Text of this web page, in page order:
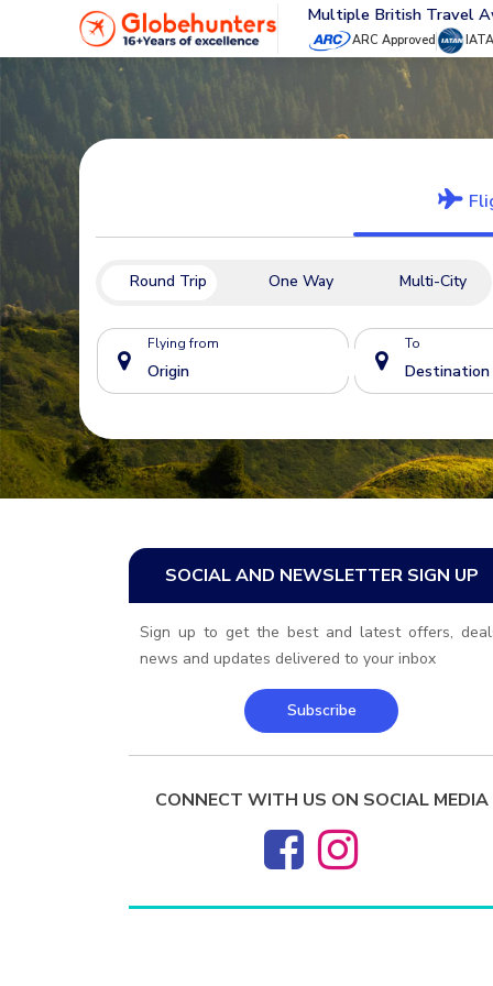
Multiple British Travel
ARC Approved
Round Trip One Way Multi-City
Flying from To
SOCIAL AND NEWSLETTER SIGN UP
Sign up to get the best and latest offers,
news and updates delivered to your inbox
Subscribe
CONNECT WITH US ON SOCIAL MEDIA